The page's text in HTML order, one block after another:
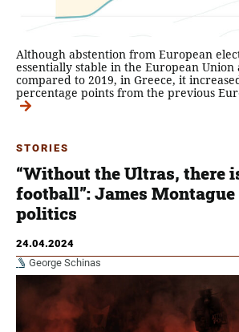
Although abstention from European
essentially stable in the European Union
compared to 2019, in Greece, it
percentage points from the previous
STORIES
“Without the Ultras, there
football”: James
politics
24.04.2024
George Schinas